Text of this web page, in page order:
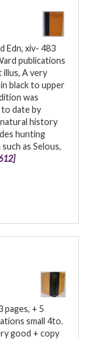
Edn, xiv- 483
publications
A very
black to upper
was
date by
history
hunting
as Selous,
pages, + 5
small 4to.
good + copy